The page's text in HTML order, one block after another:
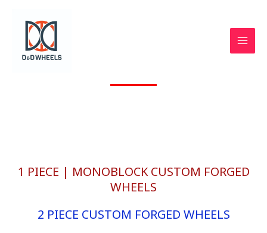
content
1 PIECE | MONOBLOCK CUSTOM FORGED
WHEELS
2 PIECE CUSTOM FORGED WHEELS